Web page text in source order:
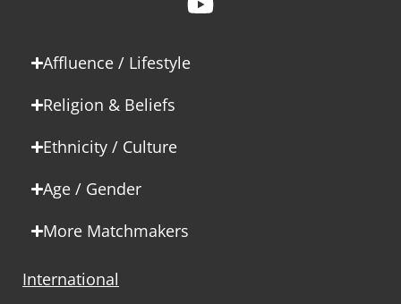
Affluence / Lifestyle
Religion & Beliefs
Ethnicity / Culture
Age / Gender
More Matchmakers
International